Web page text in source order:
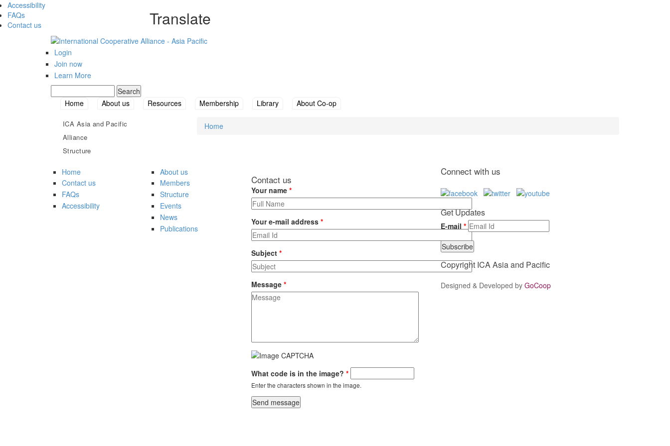
Accessibility
FAQs
Contact us
Translate
Login
Join now
Learn More
Search form
Home
About us Resources Membership Library About Co-op
ICA Asia and Pacific
Alliance
Structure
You are here
Home
Home
Contact us
FAQs
Accessibility
About us
Members
Structure
Events
News
Publications
Contact us
Your name *
Your e-mail address *
Subject *
Message *
What code is in the image? *
Enter the characters shown in the image.
Connect with us
Get Updates
E-mail *
Copyright ICA Asia and Pacific
Designed & Developed by GoCoop